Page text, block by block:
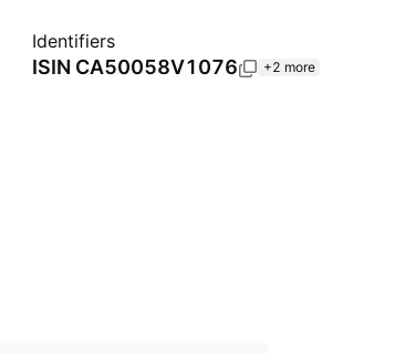
Identifiers
ISIN CA50058V1076 +2 more